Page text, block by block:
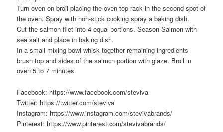
Turn oven on broil placing the oven top rack in the second spot of
the oven. Spray with non-stick cooking spray a baking dish.
Cut the salmon filet into 4 equal portions. Season Salmon with
sea salt and place in baking dish.
In a small mixing bowl whisk together remaining ingredients
brush top and sides of the salmon portion with glaze. Broil in
oven 5 to 7 minutes.
Facebook: https://www.facebook.com/steviva
Twitter: https://twitter.com/steviva
Instagram: https://www.instagram.com/stevivabrands/
Pinterest: https://www.pinterest.com/stevivabrands/